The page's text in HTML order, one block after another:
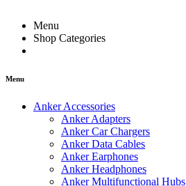
Menu
Shop Categories
Menu
Anker Accessories
Anker Adapters
Anker Car Chargers
Anker Data Cables
Anker Earphones
Anker Headphones
Anker Multifunctional Hubs